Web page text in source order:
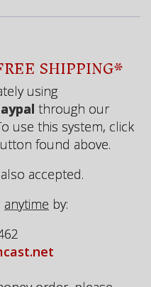
SHIPPING*
using
through our
use this system, click
found above.
accepted.
anytime by: